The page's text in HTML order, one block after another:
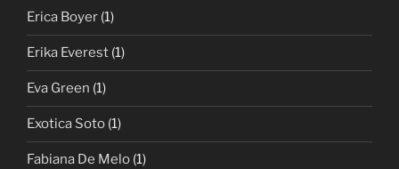
Erica Boyer (1)
Erika Everest (1)
Eva Green (1)
Exotica Soto (1)
Fabiana De Melo (1)